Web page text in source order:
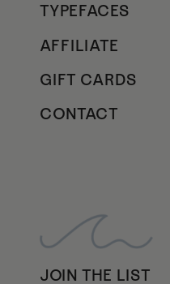
TYPEFACES
GIFT CARDS
AFFILIATE
JOIN THE LIST
CONTACT